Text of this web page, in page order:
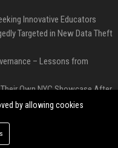
Innovative Educators
Targeted in New Data Theft
– Lessons from
Own NYC Showcase After
reserved.
by allowing cookies